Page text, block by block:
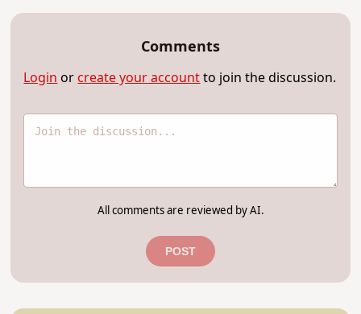
Comments
Loginorcreate your accountto join the discussion.
All comments are reviewed by AI.
POST